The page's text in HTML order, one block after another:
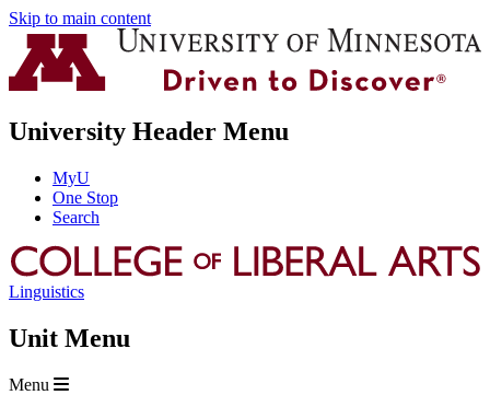
Skip to main content
University Header Menu
MyU
One Stop
Search
Linguistics
Unit Menu
Menu